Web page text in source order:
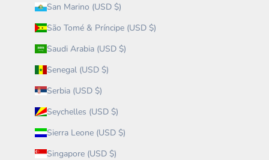
San Marino (USD $)
São Tomé & Príncipe (USD $)
Saudi Arabia (USD $)
Senegal (USD $)
Serbia (USD $)
Seychelles (USD $)
Sierra Leone (USD $)
Singapore (USD $)